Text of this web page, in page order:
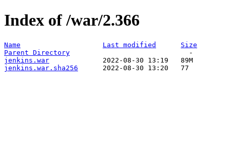
Index of /war/2.366
Name Last modified
Size
Parent Directory
jenkins.war
jenkins.war.sha256